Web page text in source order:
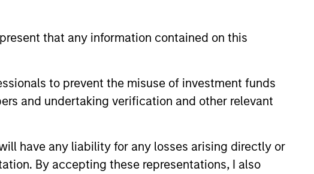
that any information contained on this
to prevent the misuse of investment funds
and undertaking verification and other relevant
have any liability for any losses arising directly or
By accepting these representations, I also